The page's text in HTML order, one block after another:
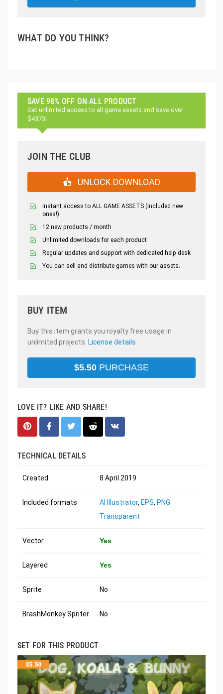
WHAT DO YOU THINK?
SAVE 98% OFF ON ALL PRODUCT
Get unlimited access to all game assets and save over
$4373!
JOIN THE CLUB
UNLOCK DOWNLOAD
Instant access to ALL GAME ASSETS (included new
ones!)
12 new products / month
Unlimited downloads for each product
Regular updates and support with dedicated help desk
You can sell and distribute games with our assets.
BUY ITEM
Buy this item grants you royalty free usage in
unlimited projects. License details
$5.50 PURCHASE
LOVE IT? LIKE AND SHARE!
TECHNICAL DETAILS
Created 8 April 2019
Included formats AI Illustrator, EPS, PNG
Transparent
Vector Yes
Layered Yes
Sprite No
BrashMonkey Spriter No
SET FOR THIS PRODUCT
$5.50